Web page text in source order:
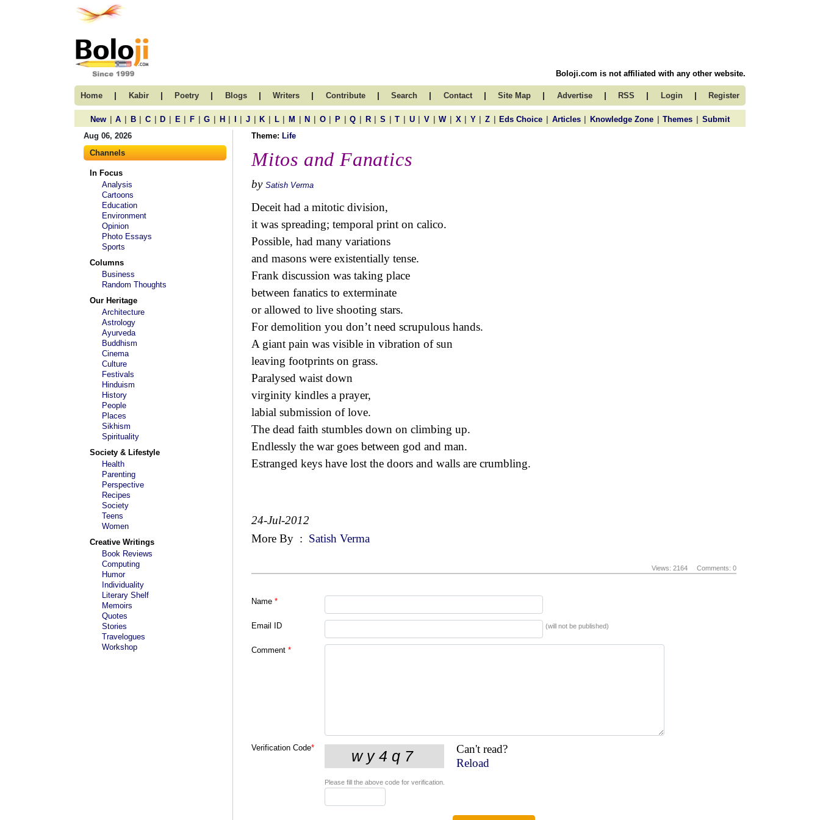
Boloji.com is not affiliated with any other website.
Home | Kabir | Poetry | Blogs | Writers | Contribute | Search | Contact | Site Map | Advertise | RSS | Login | Register
New | A | B | C | D | E | F | G | H | | J | K | L | M | N | O | P | Q | R | S | T | U | V | W | X | Y | Z | Eds Choice | Articles | Knowledge Zone | Themes | Submit
Aug 06, 2026
Channels
In Focus
Analysis
Cartoons
Education
Environment
Opinion
Photo Essays
Sports
Columns
Business
Random Thoughts
Our Heritage
Architecture
Astrology
Ayurveda
Buddhism
Cinema
Culture
Festivals
Hinduism
History
People
Places
Sikhism
Spirituality
Society & Lifestyle
Health
Parenting
Perspective
Recipes
Society
Teens
Women
Creative Writings
Book Reviews
Computing
Humor
Individuality
Literary Shelf
Memoirs
Quotes
Stories
Travelogues
Workshop
Theme: Life
Mitos and Fanatics
by Satish Verma
Deceit had a mitotic division,
it was spreading; temporal print on calico.
Possible, had many variations
and masons were existentially tense.
Frank discussion was taking place
between fanatics to exterminate
or allowed to live shooting stars.
For demolition you don’t need scrupulous hands.
A giant pain was visible in vibration of sun
leaving footprints on grass.
Paralysed waist down
virginity kindles a prayer,
labial submission of love.
The dead faith stumbles down on climbing up.
Endlessly the war goes between god and man.
Estranged keys have lost the doors and walls are crumbling.
24-Jul-2012
More By : Satish Verma
Views: 2164 Comments: 0
Name *
Email ID (will not be published)
Comment *
Verification Code*
Can't read?
Reload
Please fill the above code for verification.